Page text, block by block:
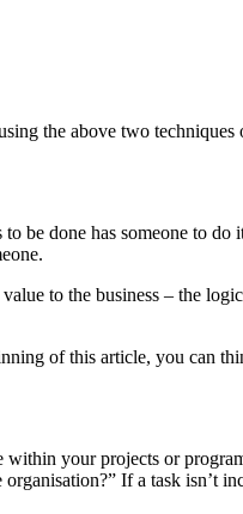
the above two
be done has someone to
to the business – the
of this article, you can
within your projects or
If a task isn’t